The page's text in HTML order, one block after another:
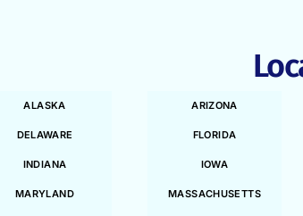
ALASKA ARIZONA
DELAWARE FLORIDA
INDIANA IOWA
MARYLAND MASSACHUSETTS